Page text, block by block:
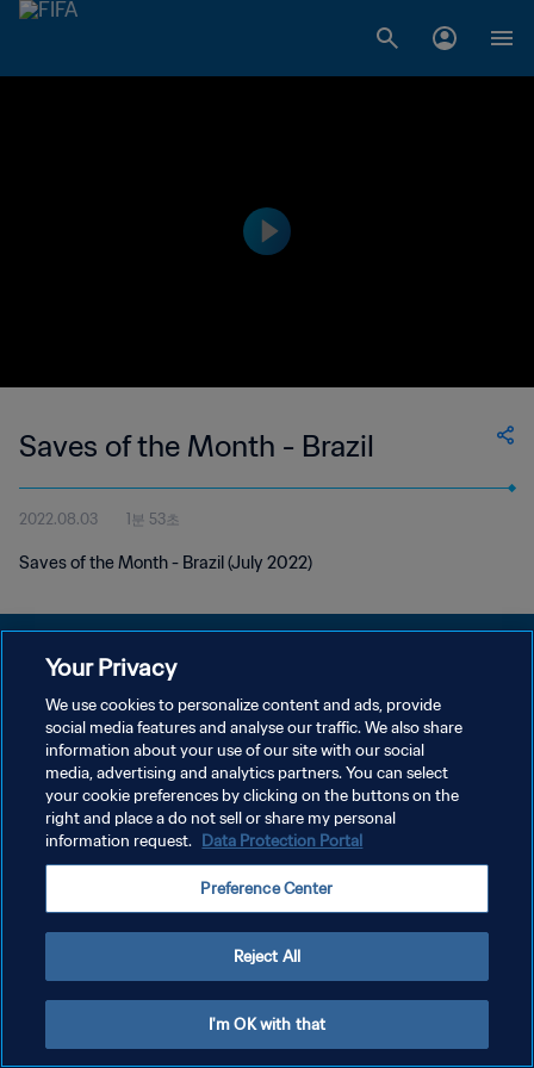
Saves of the Month - Brazil
2022.08.03 1분 53초
Saves of the Month - Brazil (July 2022)
개인정보 보호정책
서비스 약관
쿠키 기본 설정 관리
Copyright © 1994 - 2026 FIFA. All rights reserved.
Your Privacy
We use cookies to personalize content and ads, provide
social media features and analyse our traffic. We also share
information about your use of our site with our social
media, advertising and analytics partners. You can select
your cookie preferences by clicking on the buttons on the
right and place a do not sell or share my personal
information request. Data Protection Portal
Preference Center
Reject All
I'm OK with that